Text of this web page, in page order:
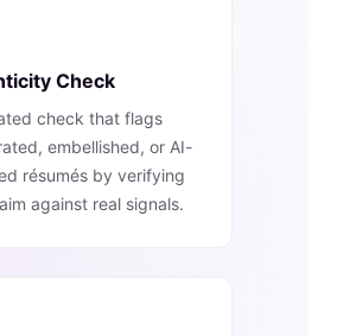
Check
check that flags
embellished, or AI-
résumés by verifying
against real signals.